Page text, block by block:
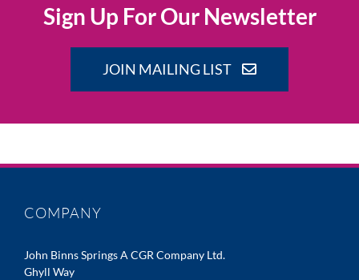
Sign Up For Our Newsletter
JOIN MAILING LIST
COMPANY
John Binns Springs A CGR Company Ltd.
Ghyll Way